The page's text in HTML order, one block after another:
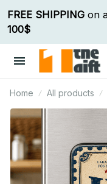
FREE SHIPPING
100$
Home All products